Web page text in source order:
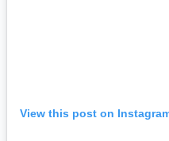
View this post on